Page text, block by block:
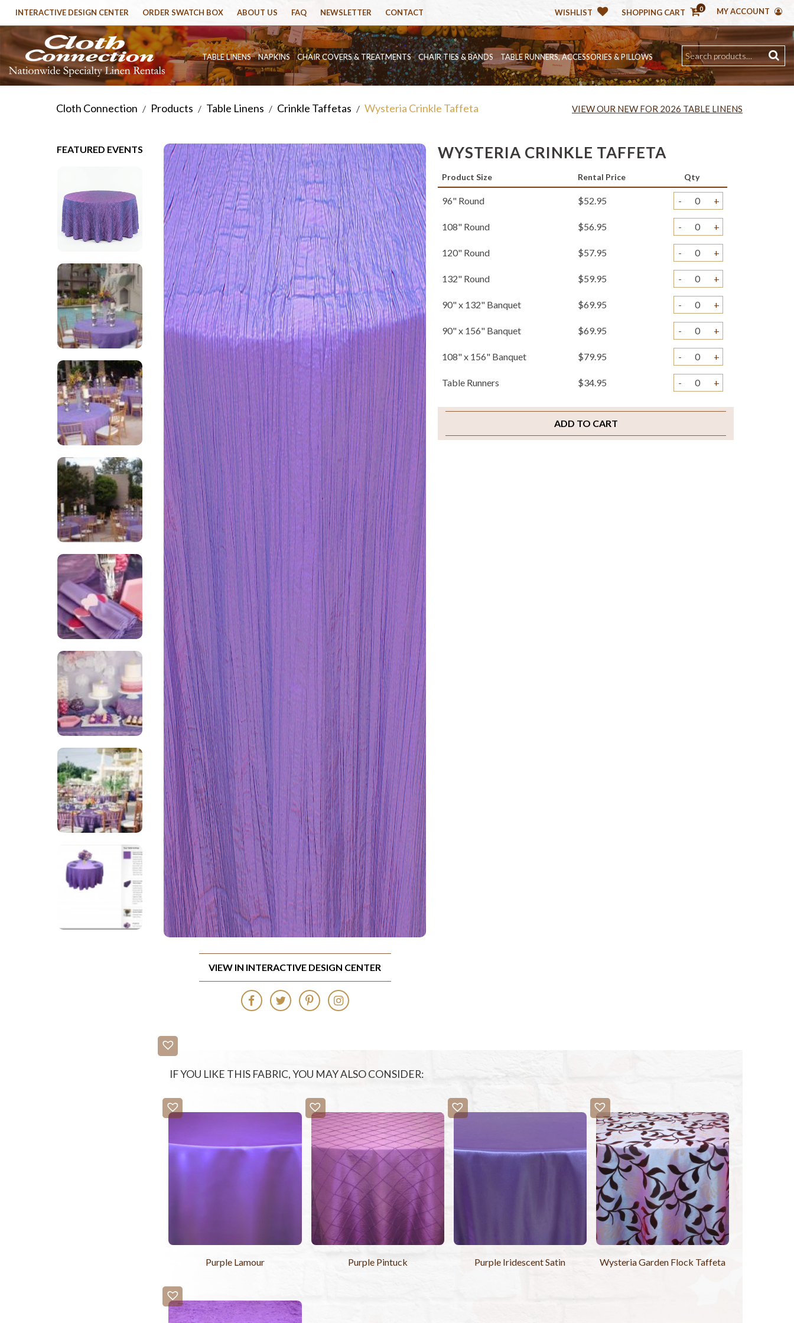
WISHLIST SHOPPING CART 0 MY ACCOUNT
INTERACTIVE DESIGN CENTER ORDER SWATCH BOX ABOUT US FAQ NEWSLETTER CONTACT
TABLE LINENS NAPKINS CHAIR COVERS & TREATMENTS CHAIR TIES & BANDS TABLE RUNNERS, ACCESSORIES & PILLOWS
Cloth Connection / Products / Table Linens / Crinkle Taffetas / Wysteria Crinkle Taffeta VIEW OUR NEW FOR 2026 TABLE LINENS
FEATURED EVENTS WYSTERIA CRINKLE TAFFETA
Product Size Rental Price Qty
96" Round $52.95 - +
108" Round $56.95 - +
120" Round $57.95 - +
132" Round $59.95 - +
90" x 132" Banquet $69.95 - +
90" x 156" Banquet $69.95 - +
108" x 156" Banquet $79.95 - +
Table Runners $34.95 - +
Napkins $3.95 - +
Chair Tails $5.95 - +
ADD TO CART
VIEW IN INTERACTIVE DESIGN CENTER
IF YOU LIKE THIS FABRIC, YOU MAY ALSO CONSIDER:
Purple Lamour Purple Pintuck Purple Iridescent Satin Wysteria Garden Flock Taffeta